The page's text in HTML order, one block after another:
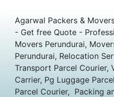
Agarwal Packers &
- Get free Quote -
Movers Perundurai,
Perundurai, Relocation
Transport Parcel Courier,
Carrier, Pg Luggage
Parcel Courier, Packing